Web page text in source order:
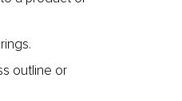
outline or